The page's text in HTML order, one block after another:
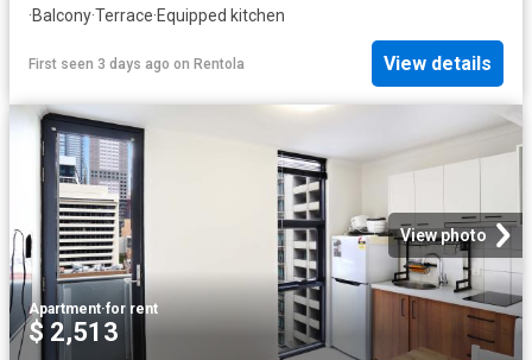
·Balcony·Terrace·Equipped kitchen
First seen 3 days ago on Rentola View details
View photo
Apartment·for rent
$ 2,513